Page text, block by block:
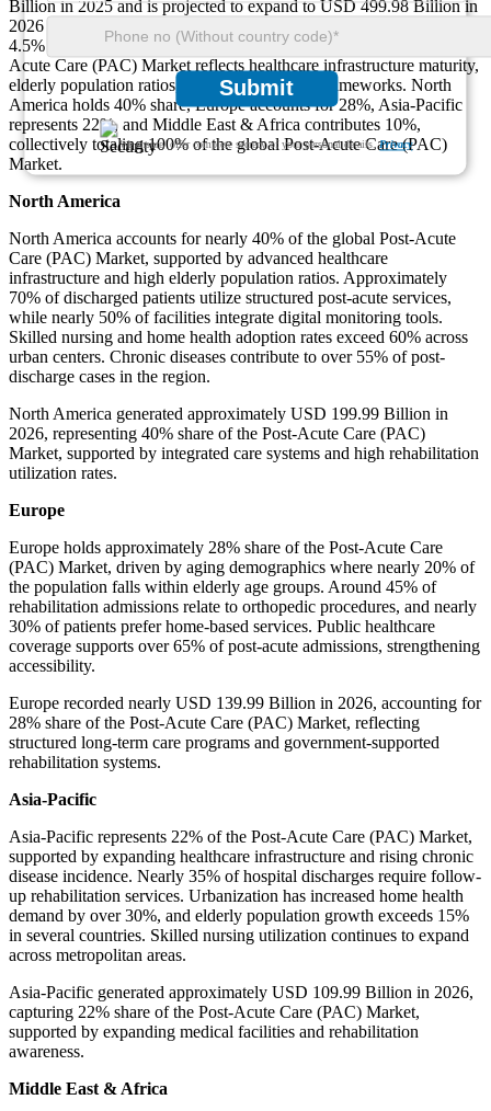
Submit
We ensure/ offer complete secrecy of your personal details.Privacy
Billion in 2025 and is projected to expand to USD 499.98 Billion in
2026 and USD 743.01 Billion by 2035, registering a CAGR of
4.5% during the forecast period. Regional distribution of the Post-
Acute Care (PAC) Market reflects healthcare infrastructure maturity,
elderly population ratios, and reimbursement frameworks. North
America holds 40% share, Europe accounts for 28%, Asia-Pacific
represents 22%, and Middle East & Africa contributes 10%,
collectively totaling 100% of the global Post-Acute Care (PAC)
Market.
North America
North America accounts for nearly 40% of the global Post-Acute
Care (PAC) Market, supported by advanced healthcare
infrastructure and high elderly population ratios. Approximately
70% of discharged patients utilize structured post-acute services,
while nearly 50% of facilities integrate digital monitoring tools.
Skilled nursing and home health adoption rates exceed 60% across
urban centers. Chronic diseases contribute to over 55% of post-
discharge cases in the region.
North America generated approximately USD 199.99 Billion in
2026, representing 40% share of the Post-Acute Care (PAC)
Market, supported by integrated care systems and high rehabilitation
utilization rates.
Europe
Europe holds approximately 28% share of the Post-Acute Care
(PAC) Market, driven by aging demographics where nearly 20% of
the population falls within elderly age groups. Around 45% of
rehabilitation admissions relate to orthopedic procedures, and nearly
30% of patients prefer home-based services. Public healthcare
coverage supports over 65% of post-acute admissions, strengthening
accessibility.
Europe recorded nearly USD 139.99 Billion in 2026, accounting for
28% share of the Post-Acute Care (PAC) Market, reflecting
structured long-term care programs and government-supported
rehabilitation systems.
Asia-Pacific
Asia-Pacific represents 22% of the Post-Acute Care (PAC) Market,
supported by expanding healthcare infrastructure and rising chronic
disease incidence. Nearly 35% of hospital discharges require follow-
up rehabilitation services. Urbanization has increased home health
demand by over 30%, and elderly population growth exceeds 15%
in several countries. Skilled nursing utilization continues to expand
across metropolitan areas.
Asia-Pacific generated approximately USD 109.99 Billion in 2026,
capturing 22% share of the Post-Acute Care (PAC) Market,
supported by expanding medical facilities and rehabilitation
awareness.
Middle East & Africa